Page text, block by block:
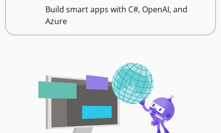
Build smart apps with C#, OpenAI, and
Azure